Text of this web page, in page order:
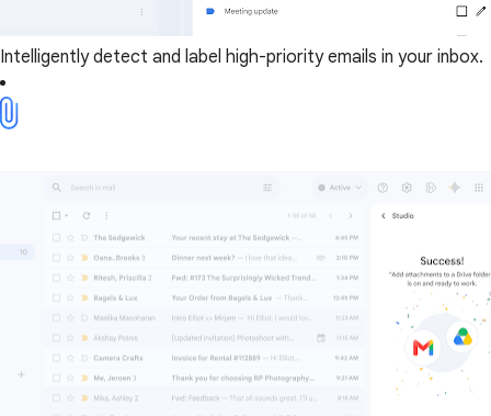
Intelligently detect and label high-priority emails in your inbox.